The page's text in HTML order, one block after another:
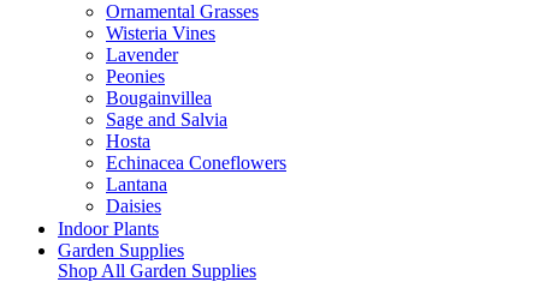
Ornamental Grasses
Wisteria Vines
Lavender
Peonies
Bougainvillea
Sage and Salvia
Hosta
Echinacea Coneflowers
Lantana
Daisies
Indoor Plants
Garden Supplies
Shop All Garden Supplies